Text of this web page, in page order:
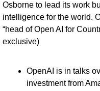
Osborne to lead its work
intelligence for the world.
“head of Open AI for
exclusive)
OpenAI is in talks
investment from